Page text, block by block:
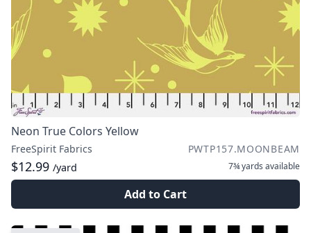
Neon True Colors Yellow
FreeSpirit Fabrics PWTP157.MOONBEAM
$12.99 /yard 7¾ yards available
Add to Cart